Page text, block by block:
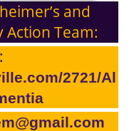
and
Team:
2721/Al